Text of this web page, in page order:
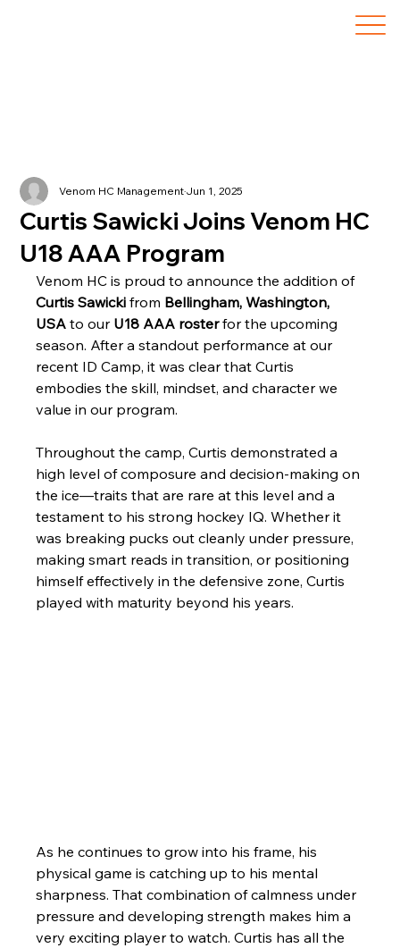
Curtis Sawicki Joins Venom HC
U18 AAA Program
Venom HC ManagementJun 1, 2025
Venom HC is proud to announce the addition of
Curtis Sawicki from Bellingham, Washington,
USA to our U18 AAA roster for the upcoming
season. After a standout performance at our
recent ID Camp, it was clear that Curtis
embodies the skill, mindset, and character we
value in our program.
Throughout the camp, Curtis demonstrated a
high level of composure and decision-making on
the ice—traits that are rare at this level and a
testament to his strong hockey IQ. Whether it
was breaking pucks out cleanly under pressure,
making smart reads in transition, or positioning
himself effectively in the defensive zone, Curtis
played with maturity beyond his years.
As he continues to grow into his frame, his
physical game is catching up to his mental
sharpness. That combination of calmness under
pressure and developing strength makes him a
very exciting player to watch. Curtis has all the